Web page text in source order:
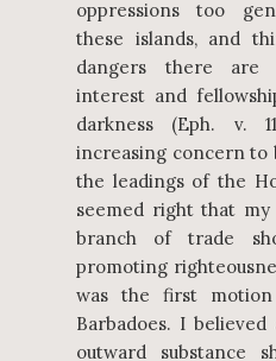
oppressions too
these islands, and
dangers there
interest and
darkness (Eph. v.
increasing concern to
the leadings of the
seemed right that
branch of trade
promoting
was the first
Barbadoes. I
outward substance